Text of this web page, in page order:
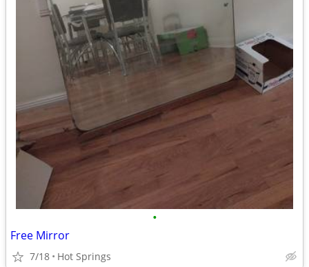
•
Free Mirror
7/18 Hot Springs